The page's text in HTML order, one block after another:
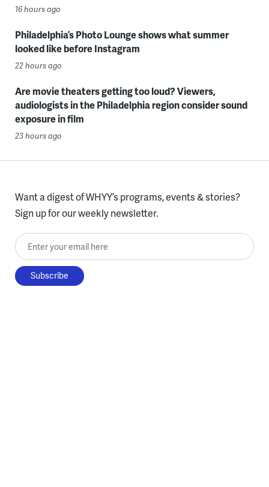
16 hours ago
Philadelphia’s Photo Lounge shows what summer
looked like before Instagram
22 hours ago
Are movie theaters getting too loud? Viewers,
audiologists in the Philadelphia region consider sound
exposure in film
23 hours ago
Want a digest of WHYY’s programs, events & stories?
Sign up for our weekly newsletter.
Enter your email here